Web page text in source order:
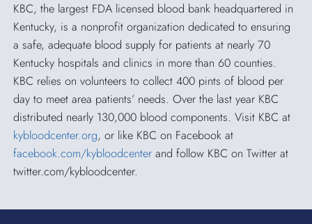
KBC, the largest FDA licensed blood bank headquartered in
Kentucky, is a nonprofit organization dedicated to ensuring
a safe, adequate blood supply for patients at nearly 70
Kentucky hospitals and clinics in more than 60 counties.
KBC relies on volunteers to collect 400 pints of blood per
day to meet area patients’ needs. Over the last year KBC
distributed nearly 130,000 blood components. Visit KBC at
kybloodcenter.org, or like KBC on Facebook at
facebook.com/kybloodcenter and follow KBC on Twitter at
twitter.com/kybloodcenter.